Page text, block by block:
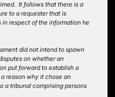
It follows that there is a
to a requester that is
respect of the information he
did not intend to spawn
on whether an
put forward to establish a
reason why it chose an
a tribunal comprising persons